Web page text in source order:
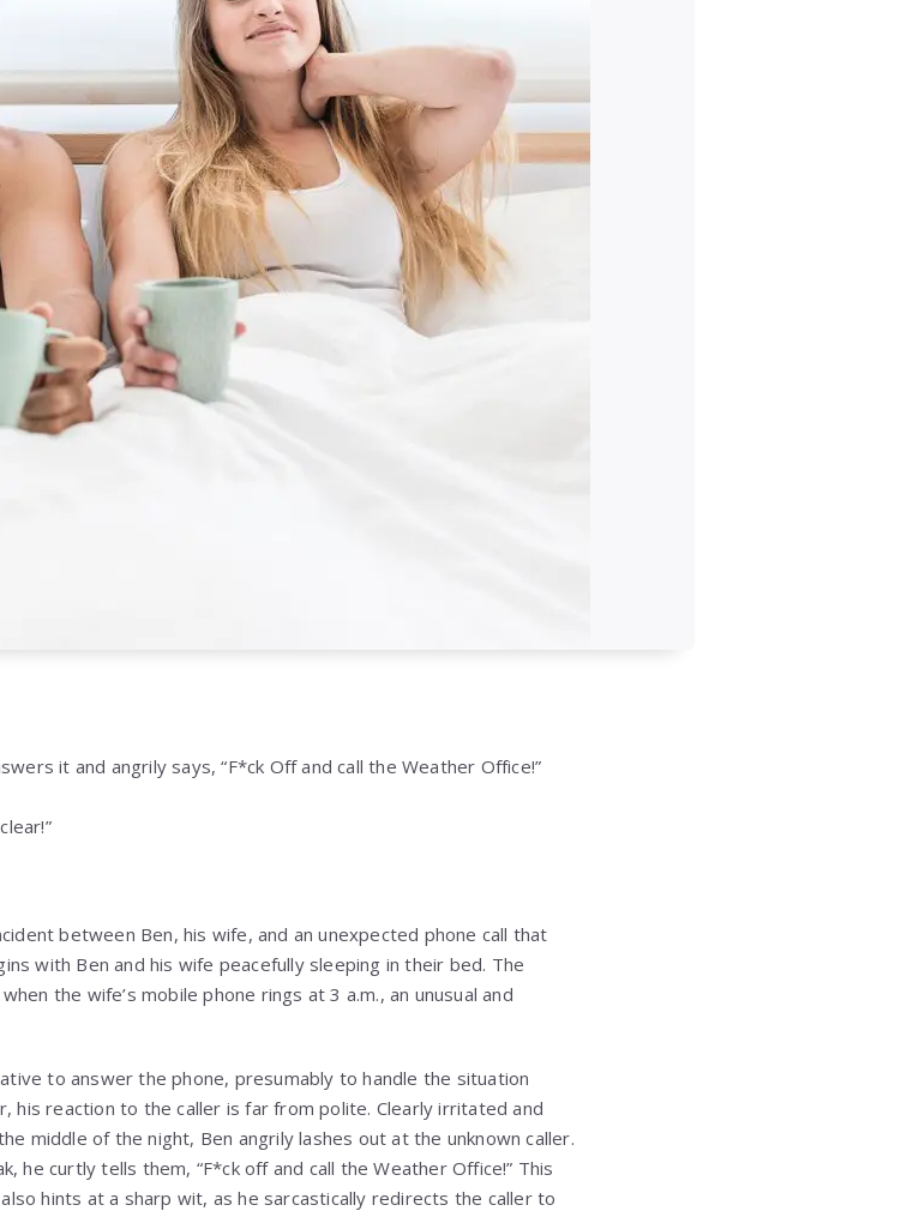
it and angrily says, “F*ck Off and call the Weather Office!”
between Ben, his wife, and an unexpected phone call that
with Ben and his wife peacefully sleeping in their bed. The
the wife’s mobile phone rings at 3 a.m., an unusual and
to answer the phone, presumably to handle the situation
his reaction to the caller is far from polite. Clearly irritated and
middle of the night, Ben angrily lashes out at the unknown caller.
he curtly tells them, “F*ck off and call the Weather Office!” This
hints at a sharp wit, as he sarcastically redirects the caller to